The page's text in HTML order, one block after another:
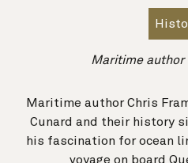
Maritime author
Maritime author Chris
Cunard and their history
his fascination for ocean
voyage on board